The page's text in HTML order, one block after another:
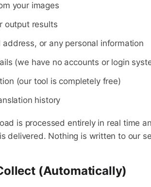
your images
output results
address, or any personal information
(we have no accounts or login
(our tool is completely free)
history
is processed entirely in real time
delivered. Nothing is written to our
(Automatically)